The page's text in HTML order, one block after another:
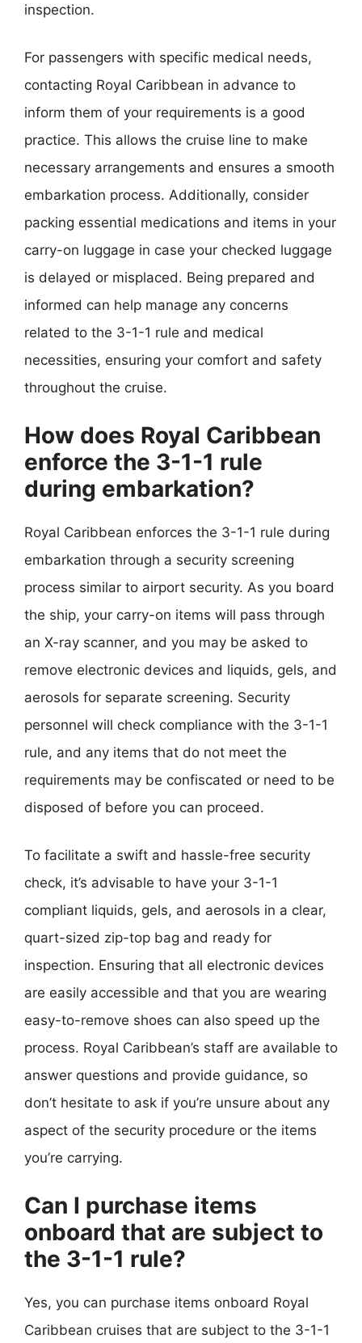
inspection.
For passengers with specific medical needs,
contacting Royal Caribbean in advance to
inform them of your requirements is a good
practice. This allows the cruise line to make
necessary arrangements and ensures a smooth
embarkation process. Additionally, consider
packing essential medications and items in your
carry-on luggage in case your checked luggage
is delayed or misplaced. Being prepared and
informed can help manage any concerns
related to the 3-1-1 rule and medical
necessities, ensuring your comfort and safety
throughout the cruise.
How does Royal Caribbean
enforce the 3-1-1 rule
during embarkation?
Royal Caribbean enforces the 3-1-1 rule during
embarkation through a security screening
process similar to airport security. As you board
the ship, your carry-on items will pass through
an X-ray scanner, and you may be asked to
remove electronic devices and liquids, gels, and
aerosols for separate screening. Security
personnel will check compliance with the 3-1-1
rule, and any items that do not meet the
requirements may be confiscated or need to be
disposed of before you can proceed.
To facilitate a swift and hassle-free security
check, it’s advisable to have your 3-1-1
compliant liquids, gels, and aerosols in a clear,
quart-sized zip-top bag and ready for
inspection. Ensuring that all electronic devices
are easily accessible and that you are wearing
easy-to-remove shoes can also speed up the
process. Royal Caribbean’s staff are available to
answer questions and provide guidance, so
don’t hesitate to ask if you’re unsure about any
aspect of the security procedure or the items
you’re carrying.
Can I purchase items
onboard that are subject to
the 3-1-1 rule?
Yes, you can purchase items onboard Royal
Caribbean cruises that are subject to the 3-1-1